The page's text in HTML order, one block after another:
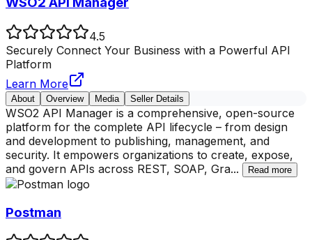
4.5
Securely Connect Your Business with a Powerful API
Platform
Learn More
About Overview Media Seller Details
WSO2 API Manager is a comprehensive, open-source
platform for the complete API lifecycle – from design
and development to publishing, management, and
security. It empowers organizations to create, expose,
and govern APIs across REST, SOAP, Gra... Read more
Postman